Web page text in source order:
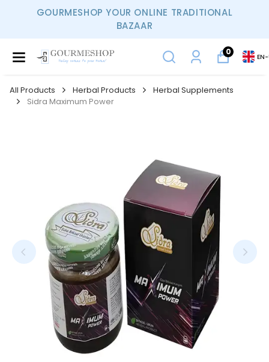
GOURMESHOP YOUR ONLINE TRADITIONAL
BAZAAR
0
EN-
All Products Herbal Products
Herbal Supplements
Sidra Maximum Power